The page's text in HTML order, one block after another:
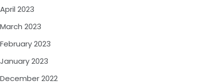
April 2023
March 2023
February 2023
January 2023
December 2022